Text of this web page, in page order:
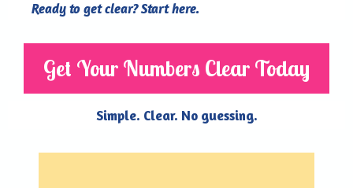
Ready to get clear? Start here.
Get Your Numbers Clear Today
Simple. Clear. No guessing.